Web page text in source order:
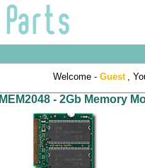
Welcome - Guest ,
MEM2048 - 2Gb Memory